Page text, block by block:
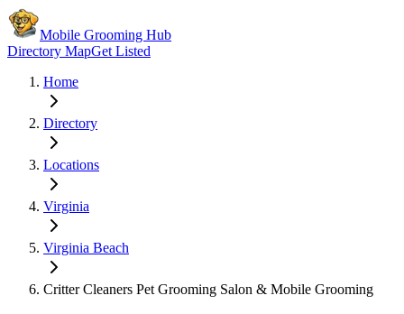
Mobile Grooming Hub
Directory MapGet Listed
Home
Directory
Locations
Virginia
Virginia Beach
Critter Cleaners Pet Grooming Salon & Mobile Grooming